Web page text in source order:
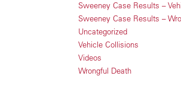
Sweeney Case Results –
Sweeney Case Results –
Uncategorized
Vehicle Collisions
Videos
Wrongful Death